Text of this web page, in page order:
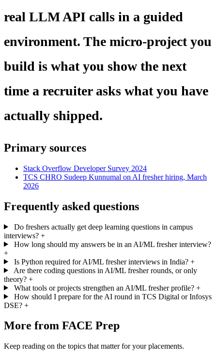
real LLM API calls in a guided
environment. The micro-project you
build is what you show the next
time a recruiter asks what you have
actually shipped.
Primary sources
Stack Overflow Developer Survey 2024
TCS CHRO Sudeep Kunnumal on AI fresher hiring, March
2026
Frequently asked questions
Do freshers actually get deep learning questions in campus
interviews? +
How long should my answers be in an AI/ML fresher interview?
+
Is Python required for AI/ML fresher interviews in India? +
Are there coding questions in AI/ML fresher rounds, or only
theory? +
What tools or projects strengthen an AI/ML fresher profile? +
How should I prepare for the AI round in TCS Digital or Infosys
DSE? +
More from FACE Prep
Keep reading on the topics that matter for your placements.